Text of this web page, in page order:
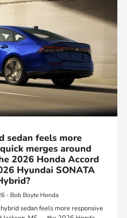
sedan feels more
merges around
2026 Honda Accord
Hyundai SONATA
- Bob Boyte Honda
sedan feels more responsive